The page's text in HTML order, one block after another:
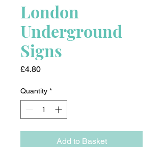
London
Underground
Signs
£4.80Price
Quantity *
Add to Basket